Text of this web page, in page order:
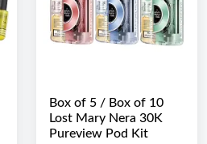
Box of 5 / Box of 10
Lost Mary Nera 30K
Pureview Pod Kit